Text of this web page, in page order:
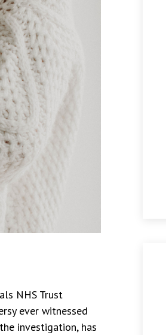
NHS Trust
ever witnessed
investigation, has